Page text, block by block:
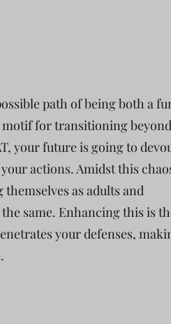
path of being both a
for transitioning
your future is going to
actions. Amidst this
as adults and
same. Enhancing this is
your defenses,